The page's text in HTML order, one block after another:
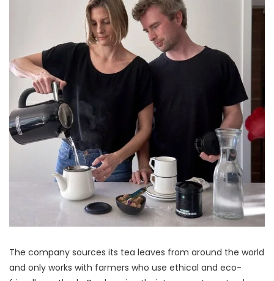
The company sources its tea leaves from around the world
and only works with farmers who use ethical and eco-